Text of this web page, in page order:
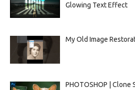
Glowing Text Effect
My Old Image
PHOTOSHOP | Clone